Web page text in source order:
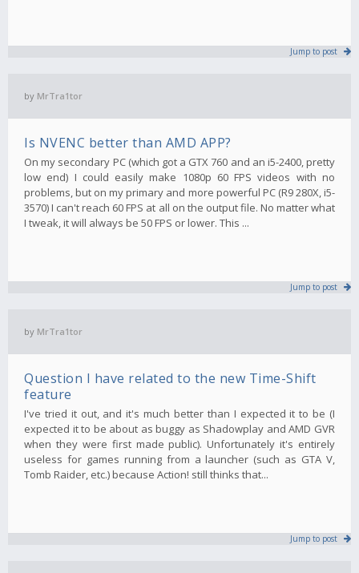
Jump to post
by MrTra1tor
Is NVENC better than AMD APP?
On my secondary PC (which got a GTX 760 and an i5-2400, pretty
low end) I could easily make 1080p 60 FPS videos with no
problems, but on my primary and more powerful PC (R9 280X, i5-
3570) I can't reach 60 FPS at all on the output file. No matter what
I tweak, it will always be 50 FPS or lower. This ...
Jump to post
by MrTra1tor
Question I have related to the new Time-Shift
feature
I've tried it out, and it's much better than I expected it to be (I
expected it to be about as buggy as Shadowplay and AMD GVR
when they were first made public). Unfortunately it's entirely
useless for games running from a launcher (such as GTA V,
Tomb Raider, etc.) because Action! still thinks that...
Jump to post